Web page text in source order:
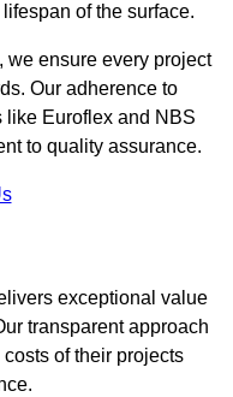
of the surface.
we ensure every project
Our adherence to
like Euroflex and NBS
to quality assurance.
exceptional value
transparent approach
of their projects